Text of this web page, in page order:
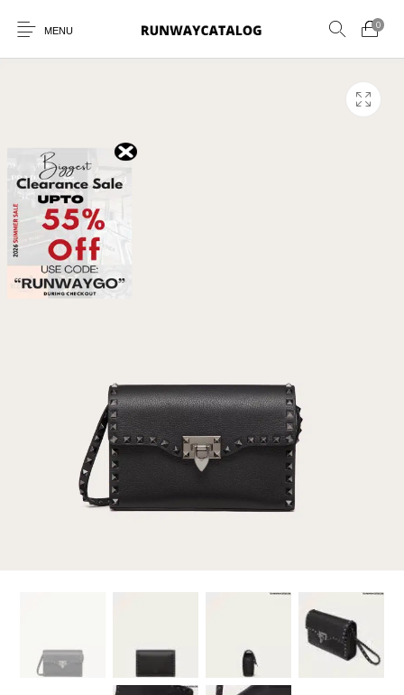
MENU
0
New Products